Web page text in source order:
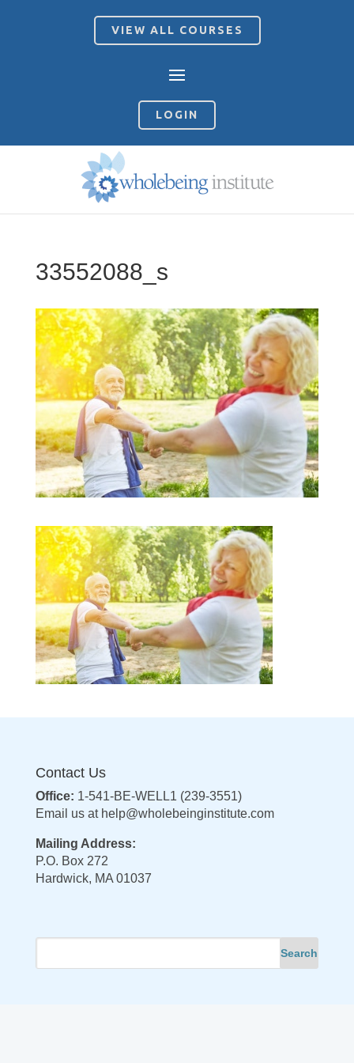
VIEW ALL COURSES
LOGIN
33552088_s
Contact Us
Office: 1-541-BE-WELL1 (239-3551)
Email us at help@wholebeinginstitute.com
Mailing Address:
P.O. Box 272
Hardwick, MA 01037